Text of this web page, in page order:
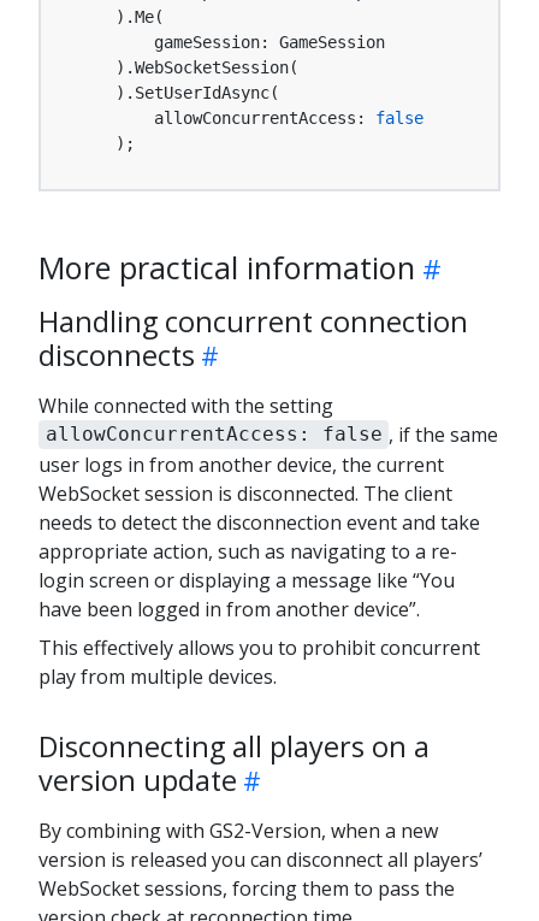
    ).Me(
        gameSession: GameSession
    ).WebSocketSession(
    ).SetUserIdAsync(
        allowConcurrentAccess:
false
    );
More practical information
Handling concurrent connection
disconnects
While connected with the setting
allowConcurrentAccess: false , if the same
user logs in from another device, the current
WebSocket session is disconnected. The client
needs to detect the disconnection event and take
appropriate action, such as navigating to a re-
login screen or displaying a message like “You
have been logged in from another device”.
This effectively allows you to prohibit concurrent
play from multiple devices.
Disconnecting all players on a
version update
By combining with GS2-Version, when a new
version is released you can disconnect all players’
WebSocket sessions, forcing them to pass the